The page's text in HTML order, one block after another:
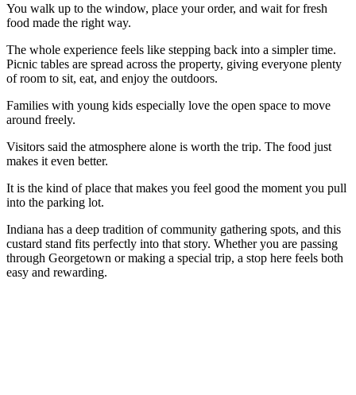
You walk up to the window, place your order, and wait for fresh
food made the right way.
The whole experience feels like stepping back into a simpler time.
Picnic tables are spread across the property, giving everyone plenty
of room to sit, eat, and enjoy the outdoors.
Families with young kids especially love the open space to move
around freely.
Visitors said the atmosphere alone is worth the trip. The food just
makes it even better.
It is the kind of place that makes you feel good the moment you pull
into the parking lot.
Indiana has a deep tradition of community gathering spots, and this
custard stand fits perfectly into that story. Whether you are passing
through Georgetown or making a special trip, a stop here feels both
easy and rewarding.